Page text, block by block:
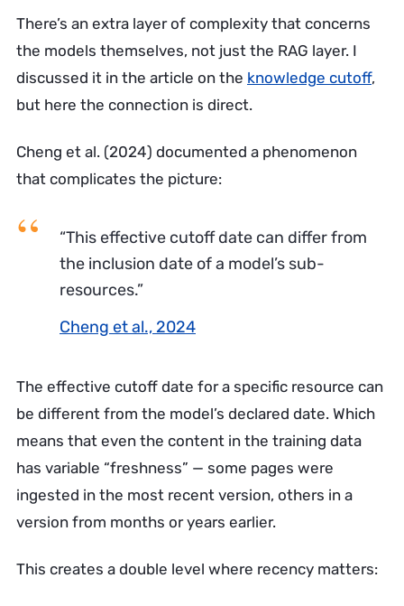
There’s an extra layer of complexity that concerns
the models themselves, not just the RAG layer. I
discussed it in the article on the knowledge cutoff,
but here the connection is direct.
Cheng et al. (2024) documented a phenomenon
that complicates the picture:
“This effective cutoff date can differ from
the inclusion date of a model’s sub-
resources.”
Cheng et al., 2024
The effective cutoff date for a specific resource can
be different from the model’s declared date. Which
means that even the content in the training data
has variable “freshness” — some pages were
ingested in the most recent version, others in a
version from months or years earlier.
This creates a double level where recency matters: